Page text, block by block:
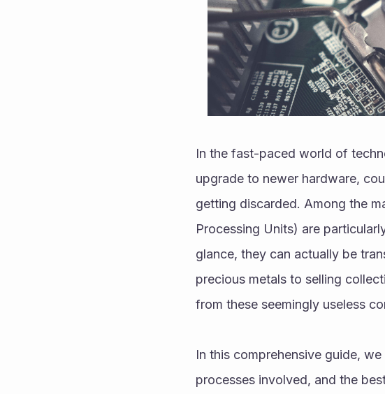
In the fast-paced world of
upgrade to newer hardware,
getting discarded. Among the
Processing Units) are
glance, they can actually be
precious metals to selling
from these seemingly useless
In this comprehensive guide,
processes involved, and the